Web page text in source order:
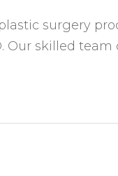
surgery
Our skilled team